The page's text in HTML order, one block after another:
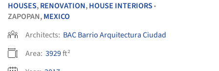
HOUSES,RENOVATION,HOUSE INTERIORS •
ZAPOPAN,MEXICO
Architects: BAC Barrio Arquitectura Ciudad
Area: 3929ft²